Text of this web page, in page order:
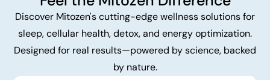
Discover Mitozen's cutting-edge wellness solutions for
sleep, cellular health, detox, and energy optimization.
Designed for real results—powered by science, backed
by nature.